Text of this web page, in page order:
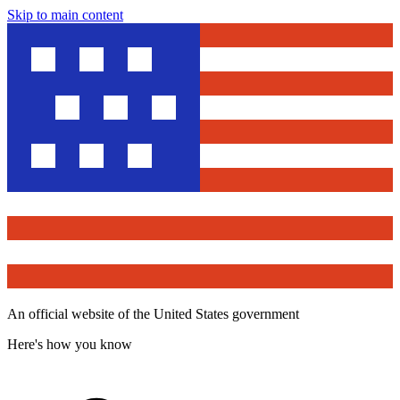
Skip to main content
An official website of the United States government
Here's how you know